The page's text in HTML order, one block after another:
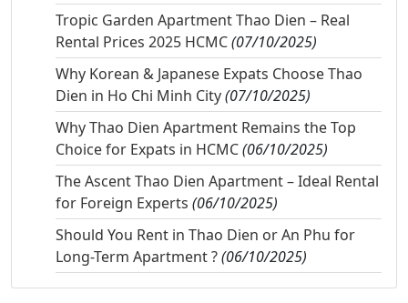
Tropic Garden Apartment Thao Dien – Real
Rental Prices 2025 HCMC(07/10/2025)
Why Korean & Japanese Expats Choose Thao
Dien in Ho Chi Minh City(07/10/2025)
Why Thao Dien Apartment Remains the Top
Choice for Expats in HCMC(06/10/2025)
The Ascent Thao Dien Apartment – Ideal Rental
for Foreign Experts (06/10/2025)
Should You Rent in Thao Dien or An Phu for
Long-Term Apartment ?(06/10/2025)